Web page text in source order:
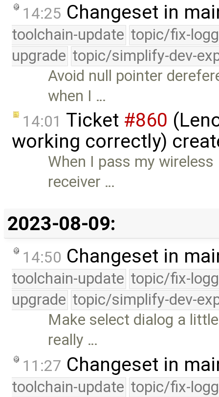
14:25 Changeset in
toolchain-update topic/fix-
upgrade topic/simplify-dev-
Avoid null pointer
when I …
14:01 Ticket #860
working correctly)
When I pass my
receiver …
2023-08-09:
14:50 Changeset in
toolchain-update topic/fix-
upgrade topic/simplify-dev-
Make select dialog a
really …
11:27 Changeset in
toolchain-update topic/fix-